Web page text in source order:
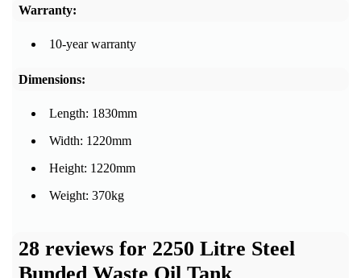
Warranty:
10-year warranty
Dimensions:
Length: 1830mm
Width: 1220mm
Height: 1220mm
Weight: 370kg
28 reviews for 2250 Litre Steel